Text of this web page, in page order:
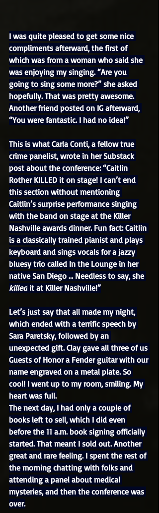
I was quite pleased to get some nice
compliments afterward, the first of
which was from a woman who said she
was enjoying my singing. “Are you
going to sing some more?” she asked
hopefully. That was pretty awesome.
Another friend posted on IG afterward,
“You were fantastic. I had no idea!”
This is what Carla Conti, a fellow true
crime panelist, wrote in her Substack
post about the conference: “Caitlin
Rother KILLED it on stage! I can’t end
this section without mentioning
Caitlin’s surprise performance singing
with the band on stage at the Killer
Nashville awards dinner. Fun fact: Caitlin
is a classically trained pianist and plays
keyboard and sings vocals for a jazzy
bluesy trio called In the Lounge in her
native San Diego … Needless to say, she
killed it at Killer Nashville!”
Let’s just say that all made my night,
which ended with a terrific speech by
Sara Paretsky, followed by an
unexpected gift. Clay gave all three of us
Guests of Honor a Fender guitar with our
name engraved on a metal plate. So
cool! I went up to my room, smiling. My
heart was full.
The next day, I had only a couple of
books left to sell, which I did even
before the 11 a.m. book signing officially
started. That meant I sold out. Another
great and rare feeling. I spent the rest of
the morning chatting with folks and
attending a panel about medical
mysteries, and then the conference was
over.